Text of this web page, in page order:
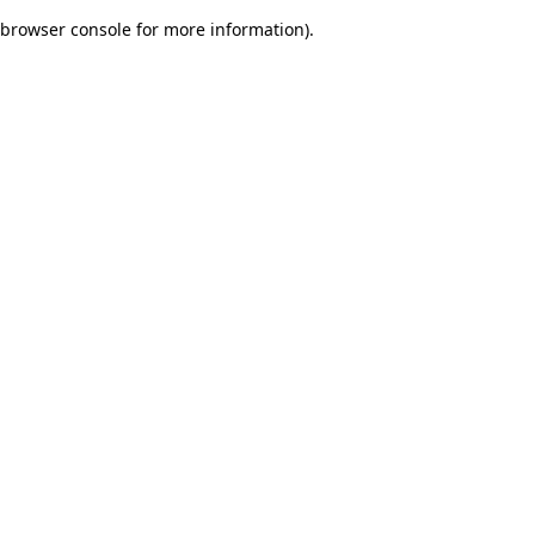
browser console for more information).